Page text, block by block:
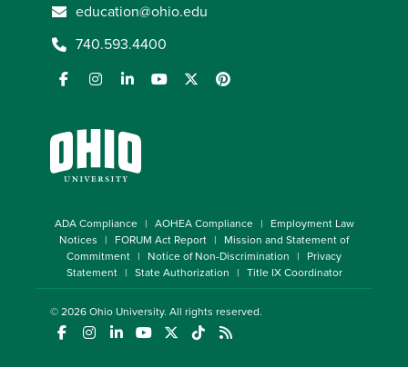
education@ohio.edu
740.593.4400
ADA Compliance AOHEA Compliance
Employment Law
Notices
FORUM Act Report
Mission and Statement of
Commitment
Notice of Non-Discrimination
Privacy
Statement
State Authorization Title IX Coordinator
© 2026Ohio University. All rights reserved.